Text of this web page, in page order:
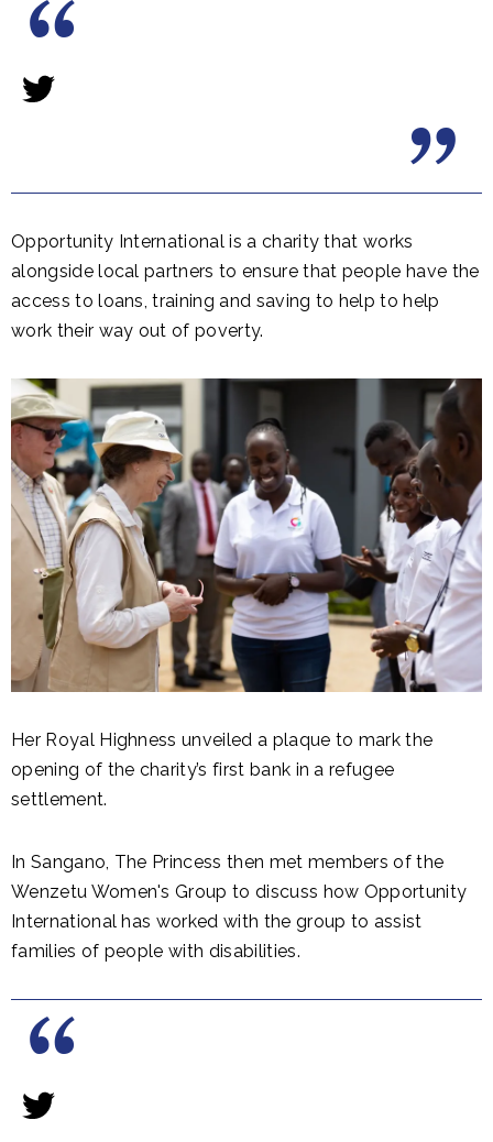
Opportunity International is a charity that works
alongside local partners to ensure that people have the
access to loans, training and saving to help to help
work their way out of poverty.
Her Royal Highness unveiled a plaque to mark the
opening of the charity’s first bank in a refugee
settlement.
In Sangano, The Princess then met members of the
Wenzetu Women's Group to discuss how Opportunity
International has worked with the group to assist
families of people with disabilities.